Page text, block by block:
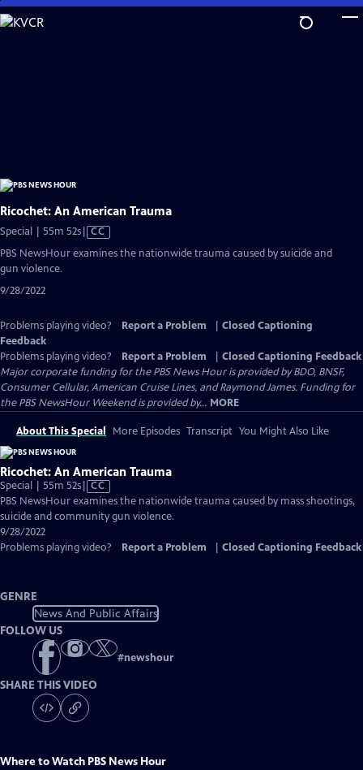
Skip
to
Ricochet: An American Trauma
Special | 55m 52sVideo
CC
PBS NewsHour examines the nationwide trauma caused by suicide and
gun violence.
9/28/2022
Problems playing video? Report a Problem
Closed Captioning
Feedback
Problems playing video?
Report a Problem
Closed Captioning Feedback
Major corporate funding for the PBS News Hour is provided by BDO, BNSF,
Consumer Cellular, American Cruise Lines, and Raymond James. Funding for
the PBS NewsHour Weekend is provided by... MORE
About This Special More Episodes Transcript You Might Also Like
Ricochet: An American Trauma
Special | 55m 52sVideo
has
Closed
CC
PBS NewsHour examines the nationwide trauma caused by mass shootings,
suicide and community gun violence.
9/28/2022
Problems playing video?
Report a Problem Closed Captioning Feedback
GENRE
News And Public Affairs
FOLLOW US
#newshour
SHARE THIS VIDEO
Where to Watch PBS News Hour